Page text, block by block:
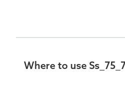
Where to use